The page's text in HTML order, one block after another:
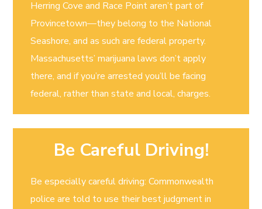
Herring Cove and Race Point aren’t part of
Provincetown—they belong to the National
Seashore, and as such are federal property.
Massachusetts’ marijuana laws don’t apply
there, and if you’re arrested you’ll be facing
federal, rather than state and local, charges.
Be Careful Driving!
Be especially careful driving: Commonwealth
police are told to use their best judgment in